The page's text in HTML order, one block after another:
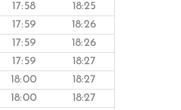
17:58 18:25
17:59 18:26
17:59 18:26
17:59 18:27
18:00 18:27
18:00 18:27